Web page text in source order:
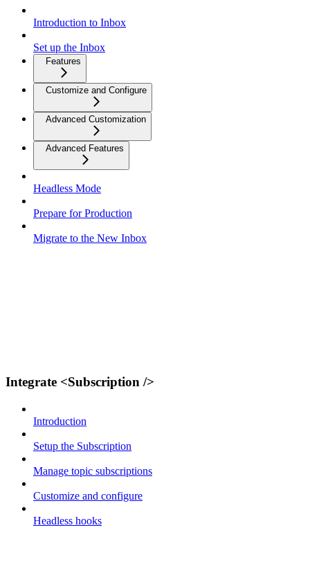
Introduction to Inbox
Set up the Inbox
Features
Customize and Configure
Advanced Customization
Advanced Features
Headless Mode
Prepare for Production
Migrate to the New Inbox
Integrate <Subscription />
Introduction
Setup the Subscription
Manage topic subscriptions
Customize and configure
Headless hooks